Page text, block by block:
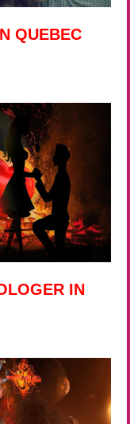
QUEBEC
IN